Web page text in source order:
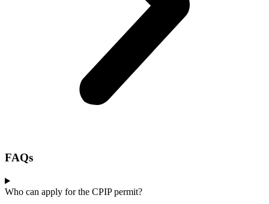
FAQs
Who can apply for the CPIP permit?